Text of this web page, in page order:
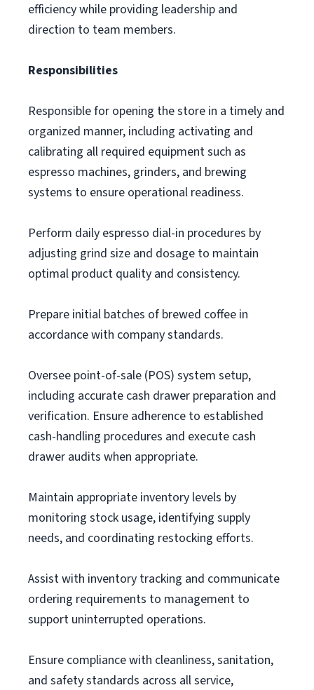
efficiency while providing leadership and
direction to team members.
Responsibilities
Responsible for opening the store in a timely and
organized manner, including activating and
calibrating all required equipment such as
espresso machines, grinders, and brewing
systems to ensure operational readiness.
Perform daily espresso dial-in procedures by
adjusting grind size and dosage to maintain
optimal product quality and consistency.
Prepare initial batches of brewed coffee in
accordance with company standards.
Oversee point-of-sale (POS) system setup,
including accurate cash drawer preparation and
verification. Ensure adherence to established
cash-handling procedures and execute cash
drawer audits when appropriate.
Maintain appropriate inventory levels by
monitoring stock usage, identifying supply
needs, and coordinating restocking efforts.
Assist with inventory tracking and communicate
ordering requirements to management to
support uninterrupted operations.
Ensure compliance with cleanliness, sanitation,
and safety standards across all service,